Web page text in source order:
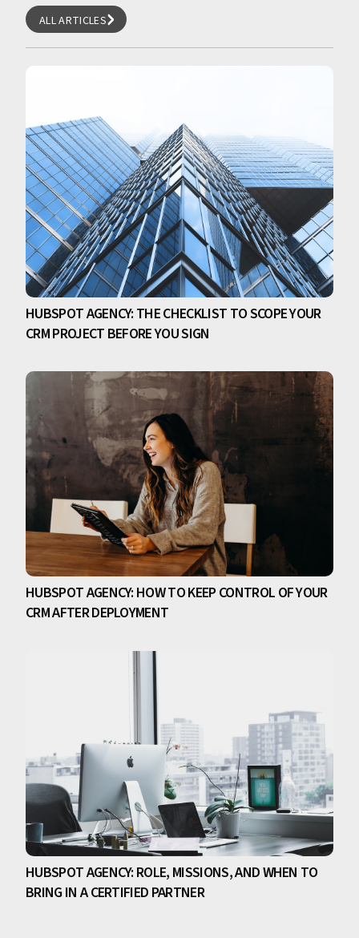
ALL ARTICLES
ALL ARTICLES
HUBSPOT AGENCY: THE CHECKLIST TO SCOPE YOUR
CRM PROJECT BEFORE YOU SIGN
HUBSPOT AGENCY: HOW TO KEEP CONTROL OF YOUR
CRM AFTER DEPLOYMENT
HUBSPOT AGENCY: ROLE, MISSIONS, AND WHEN TO
BRING IN A CERTIFIED PARTNER